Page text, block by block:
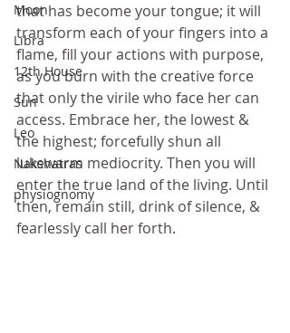
Moon
Libra
12th House
Sun
Leo
Nakshatras
physiognomy
that has become your tongue; it will
transform each of your fingers into a
flame, fill your actions with purpose,
as you burn with the creative force
that only the virile who face her can
access. Embrace her, the lowest &
the highest; forcefully shun all
lukewarm mediocrity. Then you will
enter the true land of the living. Until
then, remain still, drink of silence, &
fearlessly call her forth.